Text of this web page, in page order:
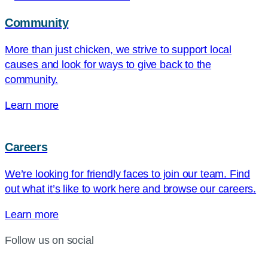
Community
More than just chicken, we strive to support local
causes and look for ways to give back to the
community.
Learn more
Careers
We’re looking for friendly faces to join our team. Find
out what it’s like to work here and browse our careers.
Learn more
Follow us on social